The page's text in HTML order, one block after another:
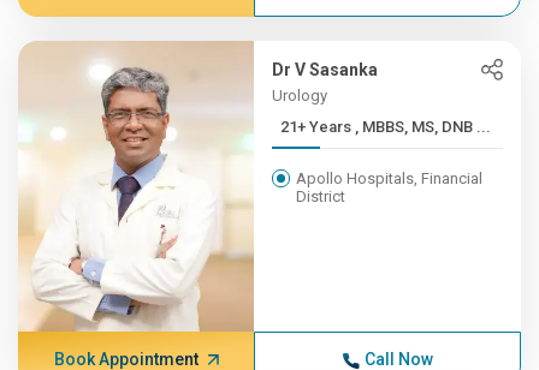
Dr V Sasanka
Urology
21+ Years , MBBS, MS, DNB ...
Apollo Hospitals, Financial
District
Book Appointment Call Now